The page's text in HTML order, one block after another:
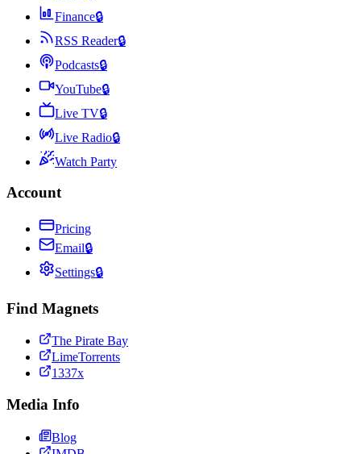
Finance🔒
RSS Reader🔒
Podcasts🔒
YouTube🔒
Live TV🔒
Live Radio🔒
Watch Party
Account
Pricing
Email🔒
Settings🔒
Find Magnets
The Pirate Bay
LimeTorrents
1337x
Media Info
Blog